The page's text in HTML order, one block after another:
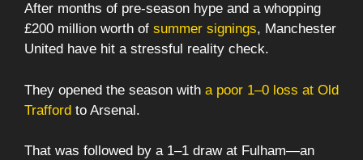
After months of pre-season hype and a whopping
£200 million worth of summer signings, Manchester
United have hit a stressful reality check.
They opened the season with a poor 1–0 loss at Old
Trafford to Arsenal.
That was followed by a 1–1 draw at Fulham—an